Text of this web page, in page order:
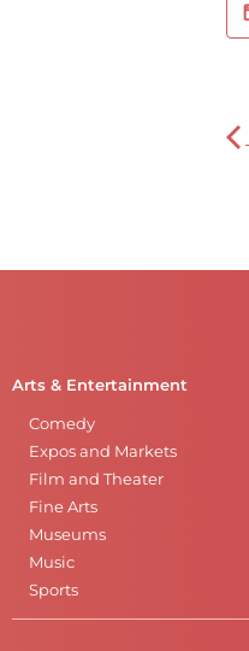
Arts & Entertainment
Comedy
Expos and Markets
Film and Theater
Fine Arts
Museums
Music
Sports